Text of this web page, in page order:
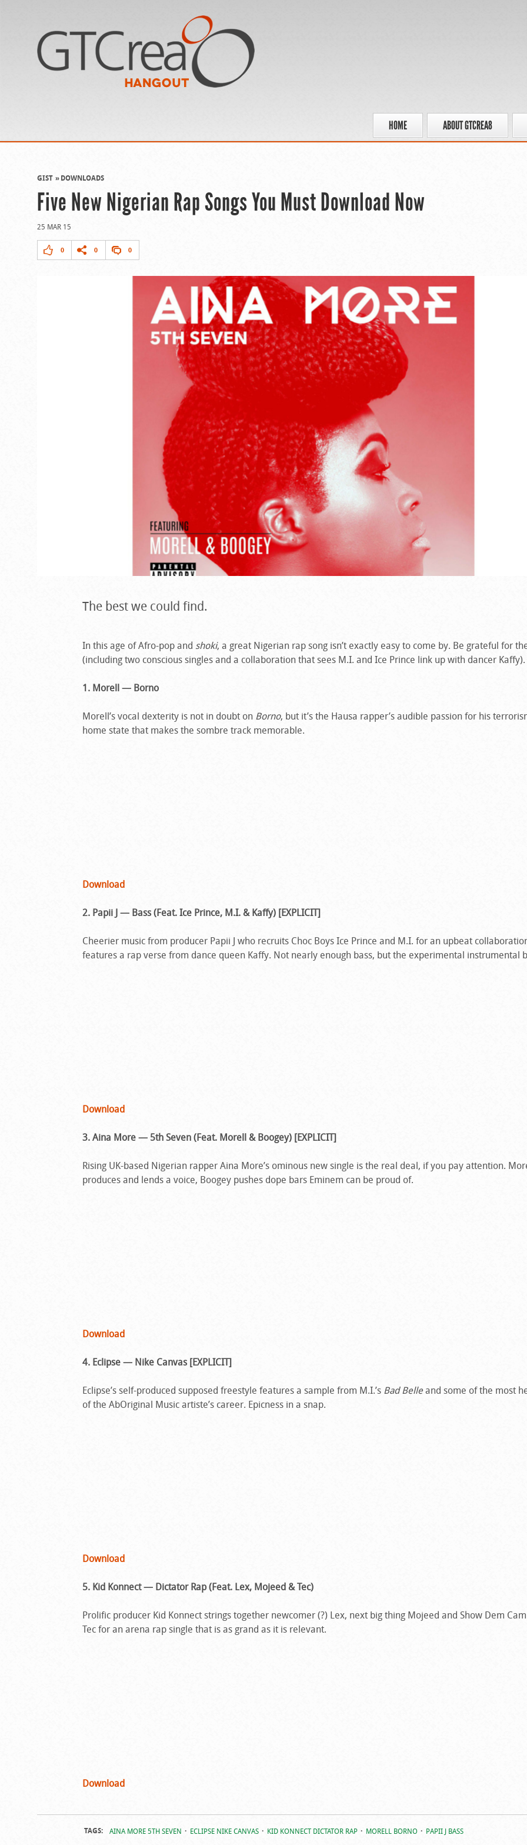
HOME ABOUT GTCREA8
GIST DOWNLOADS
Five New Nigerian Rap Songs You Must Download Now
25 MAR 15
0 0 0
The best we could find.
In this age of Afro-pop and shoki, a great Nigerian rap song isn’t exactly easy to come by. Be grateful for
(including two conscious singles and a collaboration that sees M.I. and Ice Prince link up with dancer Kaffy).
1. Morell — Borno
Morell’s vocal dexterity is not in doubt on Borno, but it’s the Hausa rapper’s audible passion for his
home state that makes the sombre track memorable.
Download
2. Papii J — Bass (Feat. Ice Prince, M.I. & Kaffy) [EXPLICIT]
Cheerier music from producer Papii J who recruits Choc Boys Ice Prince and M.I. for an upbeat
features a rap verse from dance queen Kaffy. Not nearly enough bass, but the experimental instrumental
Download
3. Aina More — 5th Seven (Feat. Morell & Boogey) [EXPLICIT]
Rising UK-based Nigerian rapper Aina More’s ominous new single is the real deal, if you pay attention.
produces and lends a voice, Boogey pushes dope bars Eminem can be proud of.
Download
4. Eclipse — Nike Canvas [EXPLICIT]
Eclipse’s self-produced supposed freestyle features a sample from M.I.’s Bad Belleand some of the most
of the AbOriginal Music artiste’s career. Epicness in a snap.
Download
5. Kid Konnect — Dictator Rap (Feat. Lex, Mojeed & Tec)
Prolific producer Kid Konnect strings together newcomer (?) Lex, next big thing Mojeed and Show Dem
Tec for an arena rap single that is as grand as it is relevant.
Download
TAGS: AINA MORE 5TH SEVEN ECLIPSE NIKE CANVAS KID KONNECT DICTATOR RAP MORELL BORNO PAPII J BASS